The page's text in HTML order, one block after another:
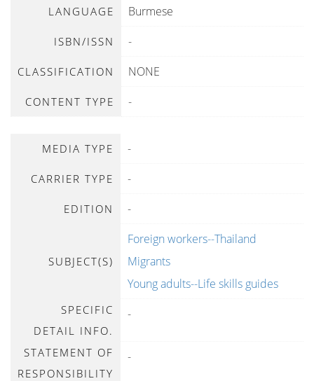
LANGUAGE Burmese
ISBN/ISSN -
CLASSIFICATION NONE
CONTENT TYPE -
MEDIA TYPE -
CARRIER TYPE -
EDITION -
SUBJECT(S)
Foreign workers--Thailand
Migrants
Young adults--Life skills guides
SPECIFIC
DETAIL INFO.
-
STATEMENT OF
RESPONSIBILITY
-